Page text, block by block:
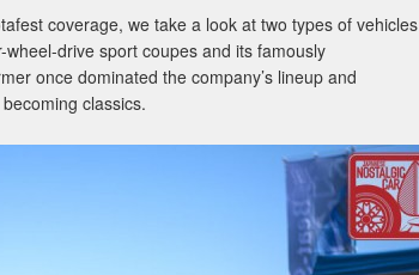
coverage, we take a look at two types of vehicles
drive sport coupes and its famously
once dominated the company’s lineup and
classics.